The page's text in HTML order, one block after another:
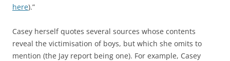
here).”
Casey herself quotes several sources whose contents
reveal the victimisation of boys, but which she omits to
mention (the Jay report being one). For example, Casey